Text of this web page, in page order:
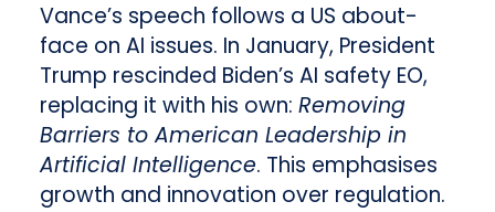
Vance’s speech follows a US about-
face on AI issues. In January, President
Trump rescinded Biden’s AI safety EO,
replacing it with his own: Removing
Barriers to American Leadership in
Artificial Intelligence. This emphasises
growth and innovation over regulation.